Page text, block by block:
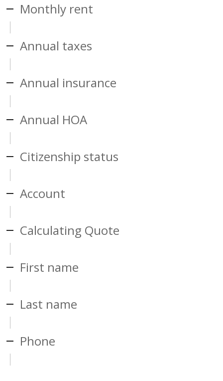
Monthly rent
Annual taxes
Annual insurance
Annual HOA
Citizenship status
Account
Calculating Quote
First name
Last name
Phone